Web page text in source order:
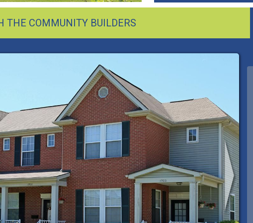
THE COMMUNITY BUILDERS